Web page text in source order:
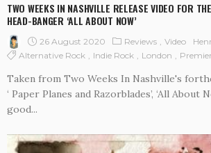
TWO WEEKS IN NASHVILLE RELEASE VIDEO FOR
HEAD-BANGER ‘ALL ABOUT NOW’
26 August 2020 Reviews Video
Alternative Rock
Indie Rock London
Taken from Two Weeks In Nashville's
‘ Paper Planes and Razorblades’, ‘All About
good...